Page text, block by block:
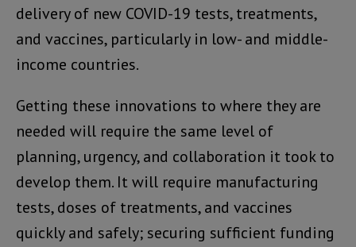
delivery of new COVID-19 tests, treatments,
and vaccines, particularly in low- and middle-
income countries.
Getting these innovations to where they are
needed will require the same level of
planning, urgency, and collaboration it took to
develop them. It will require manufacturing
tests, doses of treatments, and vaccines
quickly and safely; securing sufficient funding